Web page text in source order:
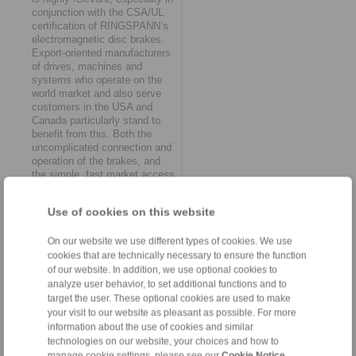
Use of cookies on this website
On our website we use different types of cookies. We use
cookies that are technically necessary to ensure the function
of our website. In addition, we use optional cookies to
analyze user behavior, to set additional functions and to
target the user. These optional cookies are used to make
your visit to our website as pleasant as possible. For more
information about the use of cookies and similar
technologies on our website, your choices and how to
conjunction with the CSA/UL
certification of RINGSPANN’s
electromagnetic disc brakes.
Export-oriented manufacturers
of drives, machines and
systems who operate on the
world market and also serve
customers in the USA and
Canada particularly stand to
benefit from this. Both the
uncomplicated connection and
operation of the brakes, and
the simple, fast market access
(Canadian Standards
proving themselves to be
persuasive advantages in
international competition.
Intelligent and corrosion-
protected
RINGSPANN is also offering
users additional perspectives